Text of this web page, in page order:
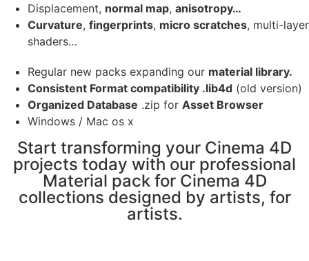
Displacement, normal map, anisotropy…
Curvature, fingerprints, micro scratches, multi-layer
shaders…
Regular new packs expanding our material library.
Consistent Format compatibility .lib4d (old version)
Organized Database .zip for Asset Browser
Windows / Mac os x
Start transforming your Cinema 4D
projects today with our professional
Material pack for Cinema 4D
collections designed by artists, for
artists.